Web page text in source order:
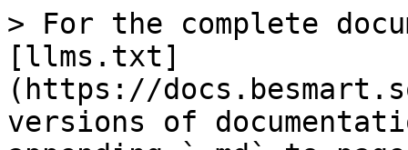
> For the complete
[llms.txt]
(https://
versions of